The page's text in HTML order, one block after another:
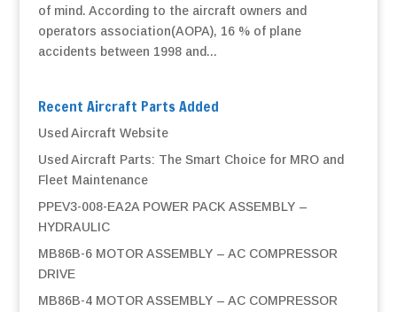
of mind. According to the aircraft owners and
operators association(AOPA), 16 % of plane
accidents between 1998 and...
Recent Aircraft Parts Added
Used Aircraft Website
Used Aircraft Parts: The Smart Choice for MRO and
Fleet Maintenance
PPEV3-008-EA2A POWER PACK ASSEMBLY –
HYDRAULIC
MB86B-6 MOTOR ASSEMBLY – AC COMPRESSOR
DRIVE
MB86B-4 MOTOR ASSEMBLY – AC COMPRESSOR